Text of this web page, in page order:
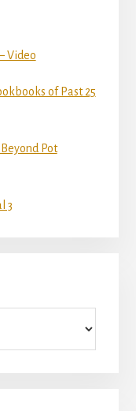
Video
of Past 25
Pot
3